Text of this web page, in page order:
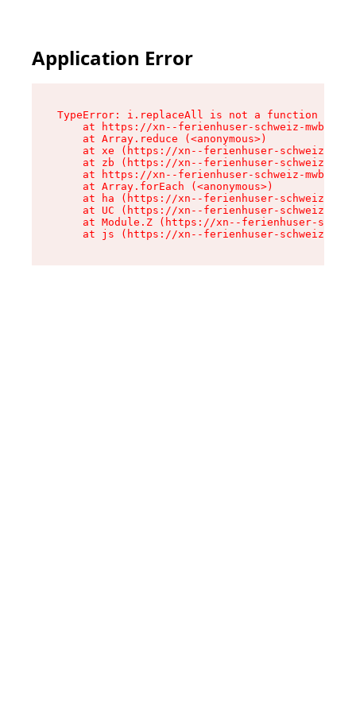
Application Error
TypeError: i.replaceAll is not a function
at https://xn--ferienhuser-schweiz-
    at Array.reduce (<anonymous>)
at xe (https://xn--ferienhuser-schweiz-
at zb (https://xn--ferienhuser-schweiz-
at https://xn--ferienhuser-schweiz-
    at Array.forEach (<anonymous>)
at ha (https://xn--ferienhuser-schweiz-
at UC (https://xn--ferienhuser-schweiz-
at Module.Z (https://xn--ferienhuser-
at js (https://xn--ferienhuser-schweiz-